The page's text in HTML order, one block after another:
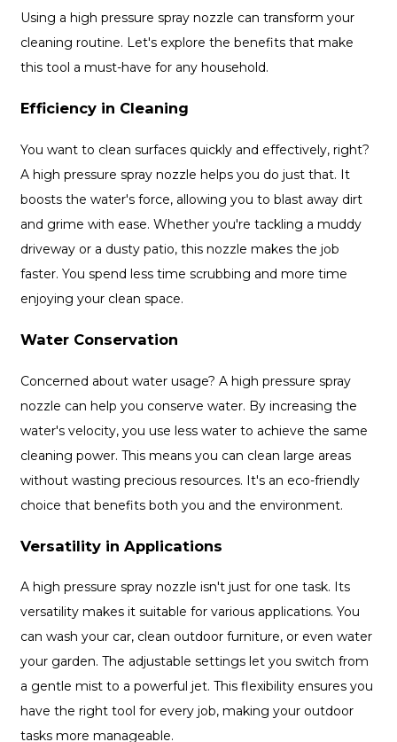
Using a high pressure spray nozzle can transform your
cleaning routine. Let's explore the benefits that make
this tool a must-have for any household.
Efficiency in Cleaning
You want to clean surfaces quickly and effectively, right?
A high pressure spray nozzle helps you do just that. It
boosts the water's force, allowing you to blast away dirt
and grime with ease. Whether you're tackling a muddy
driveway or a dusty patio, this nozzle makes the job
faster. You spend less time scrubbing and more time
enjoying your clean space.
Water Conservation
Concerned about water usage? A high pressure spray
nozzle can help you conserve water. By increasing the
water's velocity, you use less water to achieve the same
cleaning power. This means you can clean large areas
without wasting precious resources. It's an eco-friendly
choice that benefits both you and the environment.
Versatility in Applications
A high pressure spray nozzle isn't just for one task. Its
versatility makes it suitable for various applications. You
can wash your car, clean outdoor furniture, or even water
your garden. The adjustable settings let you switch from
a gentle mist to a powerful jet. This flexibility ensures you
have the right tool for every job, making your outdoor
tasks more manageable.